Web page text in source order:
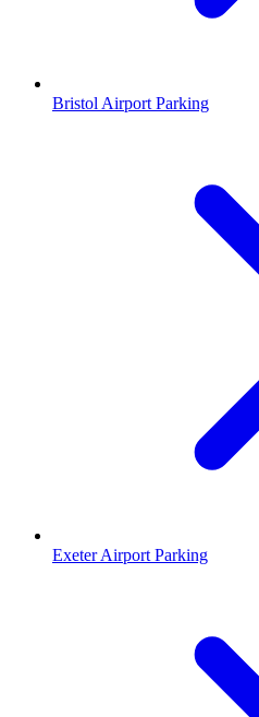
Bristol Airport Parking
Exeter Airport Parking